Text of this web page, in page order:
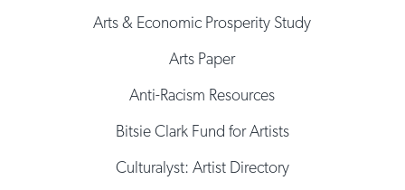
Arts & Economic Prosperity Study
Arts Paper
Anti-Racism Resources
Bitsie Clark Fund for Artists
Culturalyst: Artist Directory